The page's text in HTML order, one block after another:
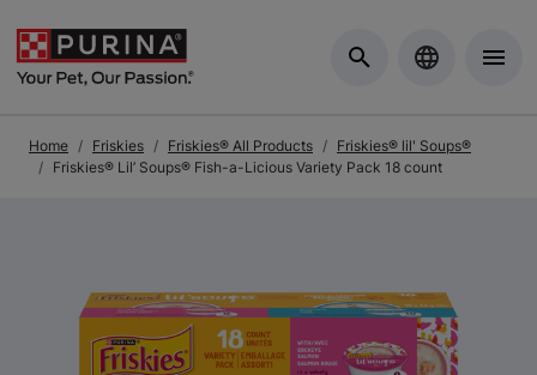
Home Friskies Friskies® All Products
Friskies® lil' Soups®
Friskies® Lil’ Soups® Fish-a-Licious Variety Pack 18 count